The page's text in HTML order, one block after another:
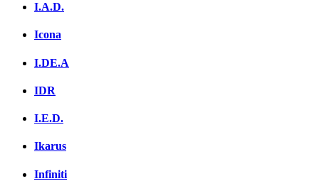
I.A.D.
Icona
I.DE.A
IDR
I.E.D.
Ikarus
Infiniti